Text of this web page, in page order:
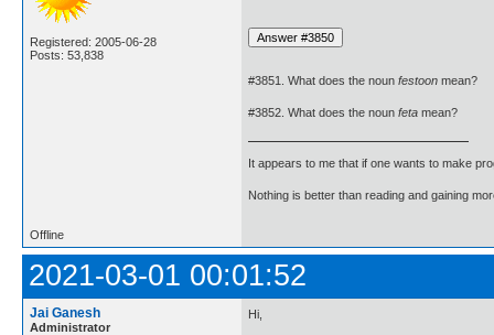
Registered: 2005-06-28
Posts: 53,838
#3851. What does the noun festoon mean?
#3852. What does the noun feta mean?
It appears to me that if one wants to make
Nothing is better than reading and gaining
Offline
2021-03-01 00:01:52
Jai Ganesh
Administrator
Hi,